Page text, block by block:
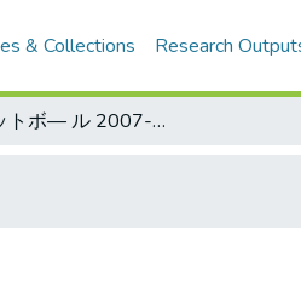
& Collections Research
バスケットボ— ル 2007-03No.467(目次服務)